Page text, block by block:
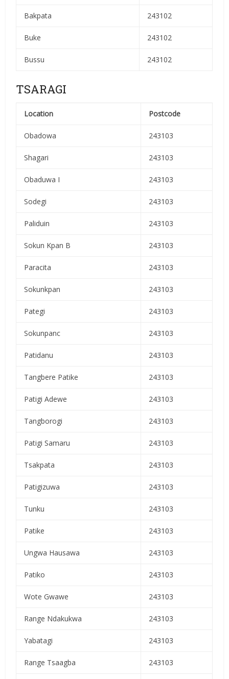
Bakpata 243102
Buke 243102
Bussu 243102
TSARAGI
Location Postcode
Obadowa 243103
Shagari 243103
Obaduwa I 243103
Sodegi 243103
Paliduin 243103
Sokun Kpan B 243103
Paracita 243103
Sokunkpan 243103
Pategi 243103
Sokunpanc 243103
Patidanu 243103
Tangbere Patike 243103
Patigi Adewe 243103
Tangborogi 243103
Patigi Samaru 243103
Tsakpata 243103
Patigizuwa 243103
Tunku 243103
Patike 243103
Ungwa Hausawa 243103
Patiko 243103
Wote Gwawe 243103
Range Ndakukwa 243103
Yabatagi 243103
Range Tsaagba 243103